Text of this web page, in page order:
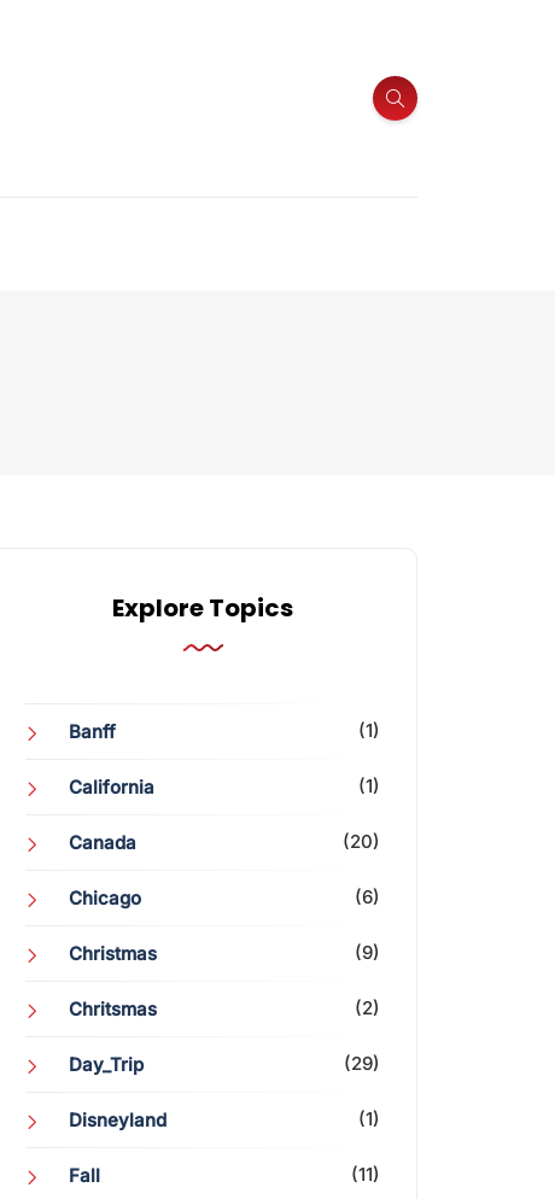
Explore Topics
Banff (1)
California (1)
Canada (20)
Chicago (6)
Christmas (9)
Chritsmas (2)
Day_Trip (29)
Disneyland (1)
Fall (11)